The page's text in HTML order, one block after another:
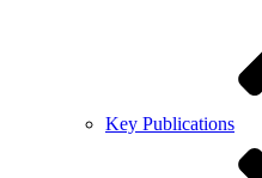
Key Publications